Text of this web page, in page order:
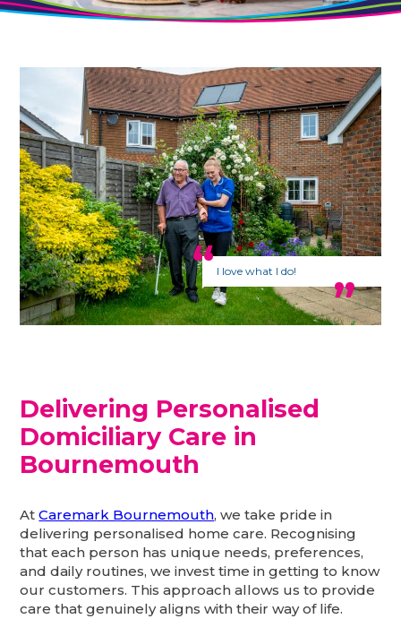
I love what I do!
Delivering Personalised
Domiciliary Care in
Bournemouth
AtCaremark Bournemouth, we take pride in
delivering personalised home care. Recognising
that each person has unique needs, preferences,
and daily routines, we invest time in getting to know
our customers. This approach allows us to provide
care that genuinely aligns with their way of life.